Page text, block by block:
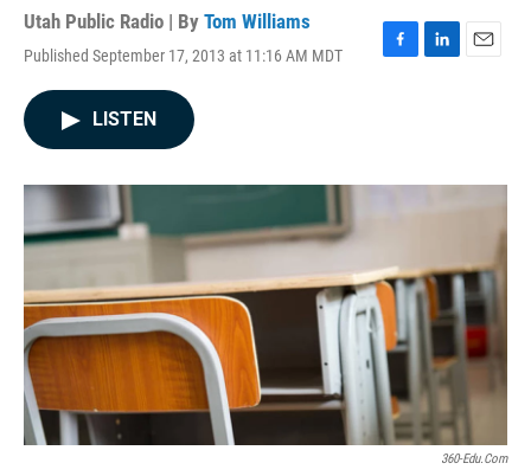
Utah Public Radio | By Tom Williams
Published September 17, 2013 at 11:16 AM MDT
F
o
L
I
n
E
LISTEN
360-Edu.com